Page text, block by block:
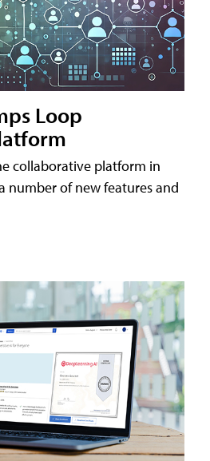
Loop
collaborative platform in
number of new features and